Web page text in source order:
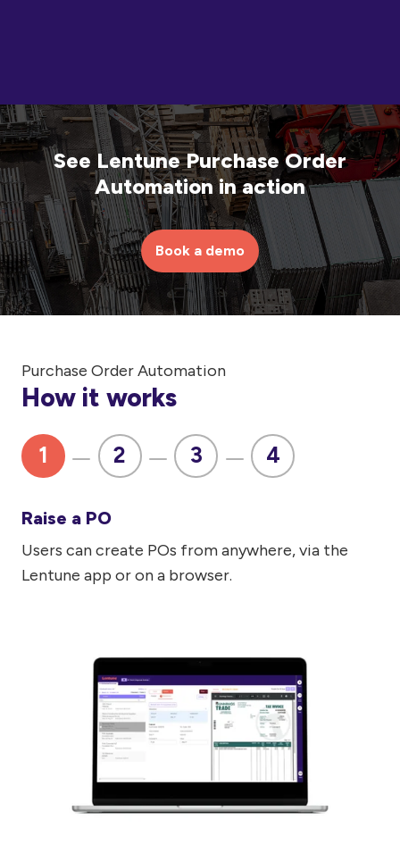
See Lentune Purchase Order
Automation in action
Book a demo
Purchase Order Automation
How it works
1 2 3 4
Raise a PO
Users can create POs from anywhere, via the
Lentune app or on a browser.